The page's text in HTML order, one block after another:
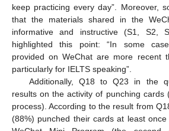
keep practicing every day”. Moreover,
that the materials shared in the
informative and instructive (S1, S2,
highlighted this point: “In some
provided on WeChat are more recent
particularly for IELTS speaking”.
Additionally, Q18 to Q23 in the
results on the activity of punching cards
process). According to the result from
(88%) punched their cards at least